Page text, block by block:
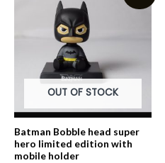
OUT OF STOCK
Batman Bobble head super
hero limited edition with
mobile holder